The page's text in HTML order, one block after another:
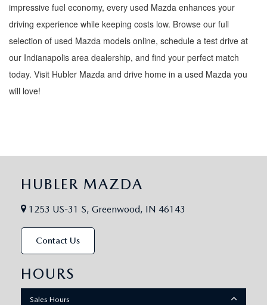
impressive fuel economy, every used Mazda enhances your
driving experience while keeping costs low. Browse our full
selection of used Mazda models online, schedule a test drive at
our Indianapolis area dealership, and find your perfect match
today. Visit Hubler Mazda and drive home in a used Mazda you
will love!
HUBLER MAZDA
1253 US-31 S, Greenwood, IN 46143
Contact Us
HOURS
Sales Hours